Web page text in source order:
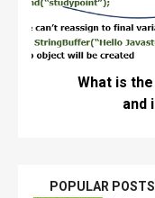
What is
and
POPULAR POSTS